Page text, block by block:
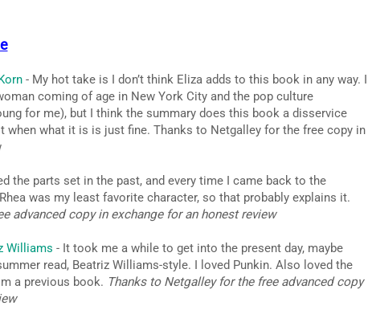
- My hot take is I don’t think Eliza adds to this book in any way. I
coming of age in New York City and the pop culture
for me), but I think the summary does this book a disservice
what it is is just fine. Thanks to Netgalley for the free copy in
the parts set in the past, and every time I came back to the
was my least favorite character, so that probably explains it.
advanced copy in exchange for an honest review
Williams - It took me a while to get into the present day, maybe
read, Beatriz Williams-style. I loved Punkin. Also loved the
a previous book. Thanks to Netgalley for the free advanced copy